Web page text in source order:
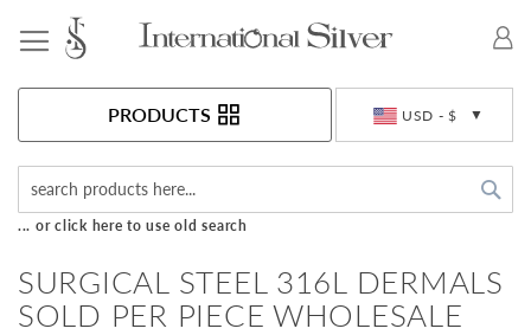
USD - $
PRODUCTS
... or click here to use old search
SURGICAL STEEL 316L DERMALS
SOLD PER PIECE WHOLESALE